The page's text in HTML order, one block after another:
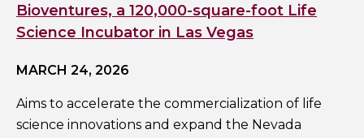
Bioventures, a 120,000-square-foot Life
Science Incubator in Las Vegas
MARCH 24, 2026
Aims to accelerate the commercialization of life
science innovations and expand the Nevada